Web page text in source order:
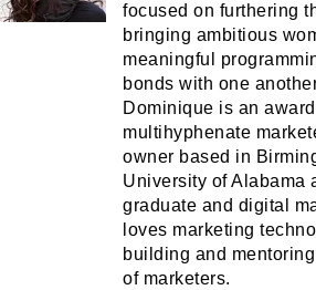
focused on furthering
bringing ambitious
meaningful
bonds with one
Dominique is an
multihyphenate
owner based in
University of Alabama
graduate and digital
loves marketing
building and
of marketers.